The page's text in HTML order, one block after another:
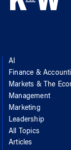
AI
Finance &
Markets & The
Management
Marketing
Leadership
All Topics
Articles